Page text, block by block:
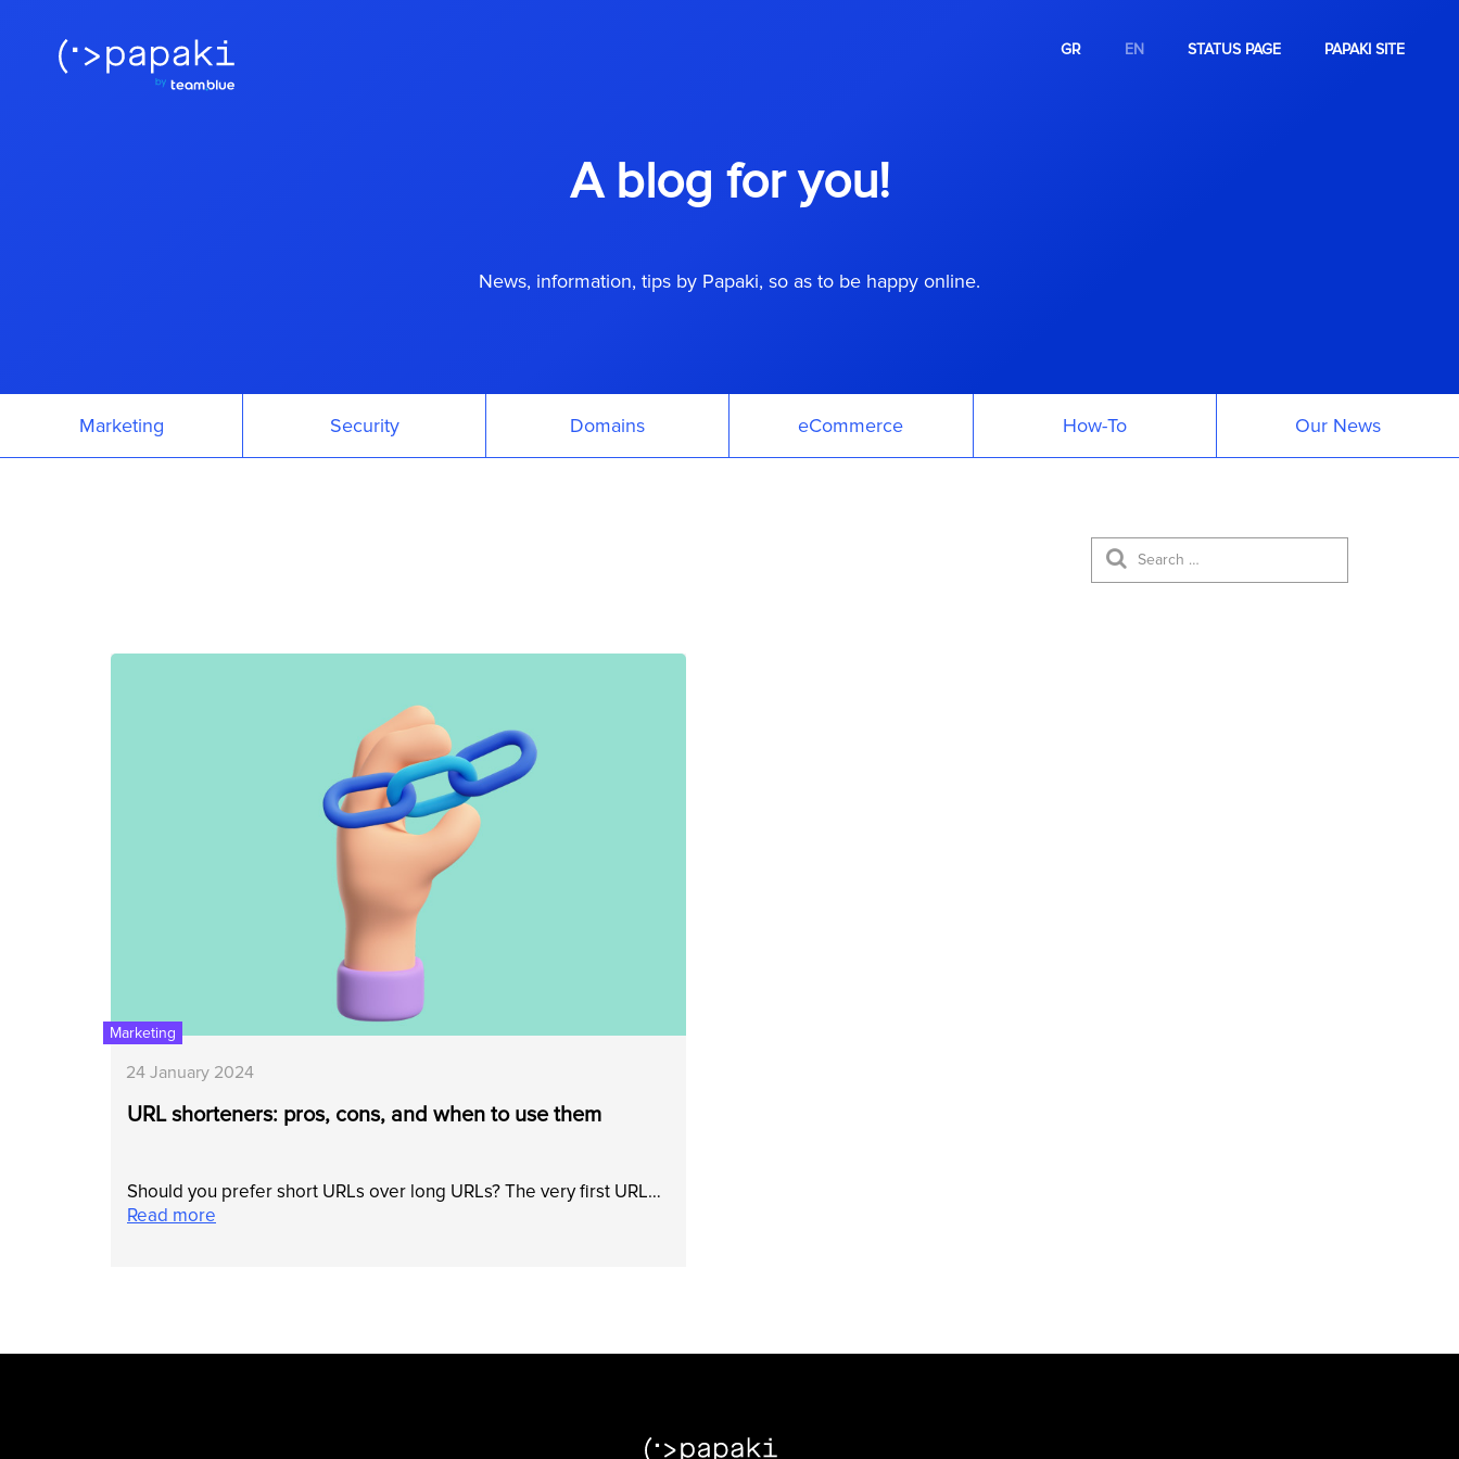
GR EN STATUS PAGE PAPAKI SITE
A blog for you!
News, information, tips by Papaki, so as to be happy online.
Marketing Security Domains eCommerce How-To Our News
Marketing
24 January 2024
URL shorteners: pros, cons, and when to use them
Should you prefer short URLs over long URLs? The very first URL…
Read more